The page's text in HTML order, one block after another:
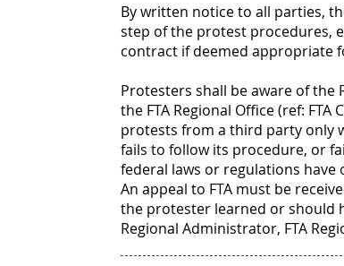
By written notice to all parties,
step of the protest procedures,
contract if deemed appropriate
Protesters shall be aware of the
the FTA Regional Office (ref:
protests from a third party only
fails to follow its procedure, or
federal laws or regulations have
An appeal to FTA must be
the protester learned or should
Regional Administrator, FTA